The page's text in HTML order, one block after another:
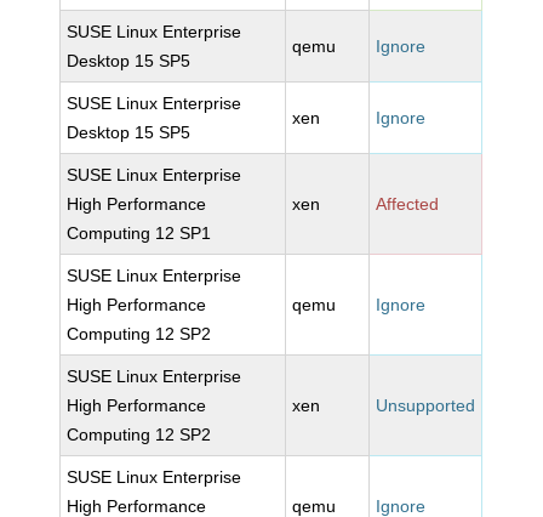
SUSE Linux Enterprise
Desktop 15 SP5
qemu Ignore
SUSE Linux Enterprise
Desktop 15 SP5
xen Ignore
SUSE Linux Enterprise
High Performance
Computing 12 SP1
xen Affected
SUSE Linux Enterprise
High Performance
Computing 12 SP2
qemu Ignore
SUSE Linux Enterprise
High Performance
Computing 12 SP2
xen Unsupported
SUSE Linux Enterprise
High Performance
qemu Ignore